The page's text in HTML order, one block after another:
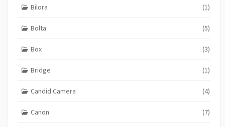
Bilora (1)
Bolta (5)
Box (3)
Bridge (1)
Candid Camera (4)
Canon (7)